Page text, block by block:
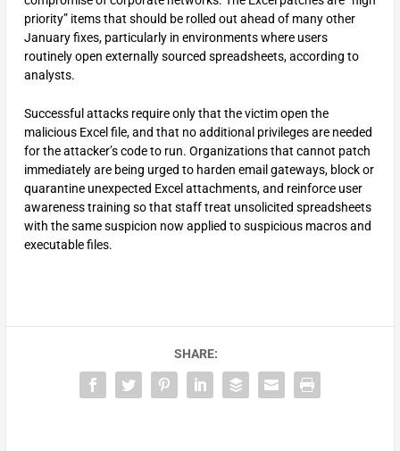
priority” items that should be rolled out ahead of many other
January fixes, particularly in environments where users
routinely open externally sourced spreadsheets, according to
analysts.
Successful attacks require only that the victim open the
malicious Excel file, and that no additional privileges are needed
for the attacker’s code to run. Organizations that cannot patch
immediately are being urged to harden email gateways, block or
quarantine unexpected Excel attachments, and reinforce user
awareness training so that staff treat unsolicited spreadsheets
with the same suspicion now applied to suspicious macros and
executable files.
SHARE: